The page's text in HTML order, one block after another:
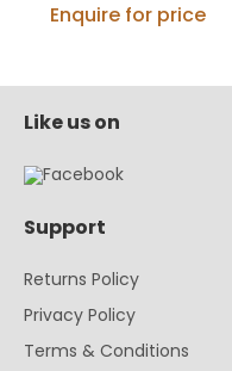
Enquire for price
Like us on
Support
Returns Policy
Privacy Policy
Terms & Conditions